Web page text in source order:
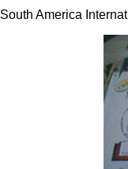
South America